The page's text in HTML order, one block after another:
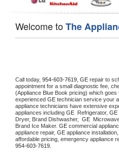
Welcome toThe
Call today, 954-603-7619, GE repair to
appointment for a small diagnostic fee,
(Appliance Blue Book pricing) which
experienced GE technician service your
appliance technicians have extensive
appliances including GE Refrigerator, GE
Dryer, Brand Dishwasher, GE
Brand Ice Maker. GE commercial
appliance repair, GE appliance
954-603-7619.